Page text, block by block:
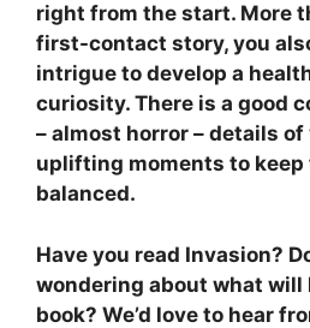
right from the start. More
first-contact story, you
intrigue to develop a
curiosity. There is a good
– almost horror – details
uplifting moments to
balanced.
Have you read Invasion?
wondering about what will
book? We’d love to hear